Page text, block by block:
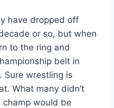
have dropped off
or so, but when
to the ring and
belt in
Sure wrestling is
What many didn’t
would be